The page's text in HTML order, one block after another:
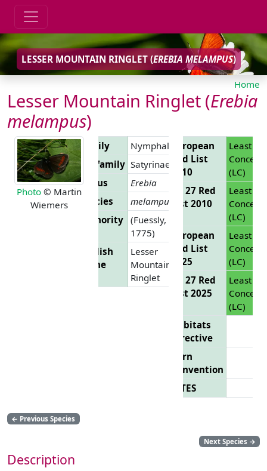
LESSER MOUNTAIN RINGLET (EREBIA MELAMPUS)
Home
Lesser Mountain Ringlet (Erebia
melampus)
Photo © Martin
Wiemers
Family
Nymphalidae
Subfamily Satyrinae
Genus
Erebia
Species
melampus
Authority (Fuessly,
1775)
English
Name
Lesser
Mountain
Ringlet
European
Red List
2010
Least
Concern
(LC)
EU 27 Red
List 2010
Least
Concern
(LC)
European
Red List
2025
Least
Concern
(LC)
EU 27 Red
List 2025
Least
Concern
(LC)
Habitats
Directive
Bern
Convention
CITES
← Previous Species
Next Species →
Description